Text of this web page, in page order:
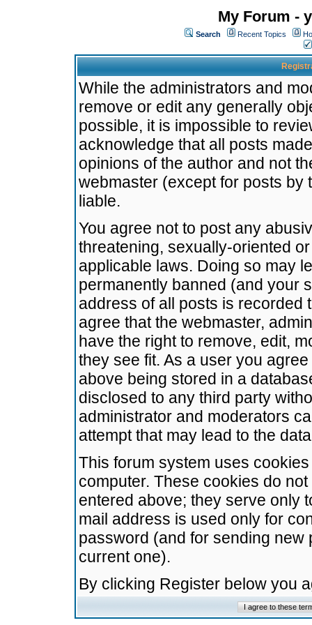
My Forum -
Search Recent Topics
While the administrators and
remove or edit any generally
possible, it is impossible to
acknowledge that all posts
opinions of the author and not
webmaster (except for posts by
liable.
You agree not to post any
threatening, sexually-oriented
applicable laws. Doing so may
permanently banned (and your
address of all posts is recorded
agree that the webmaster,
have the right to remove, edit,
they see fit. As a user you
above being stored in a
disclosed to any third party
administrator and moderators
attempt that may lead to the
This forum system uses
computer. These cookies do
entered above; they serve only
mail address is used only for
password (and for sending
current one).
By clicking Register below you